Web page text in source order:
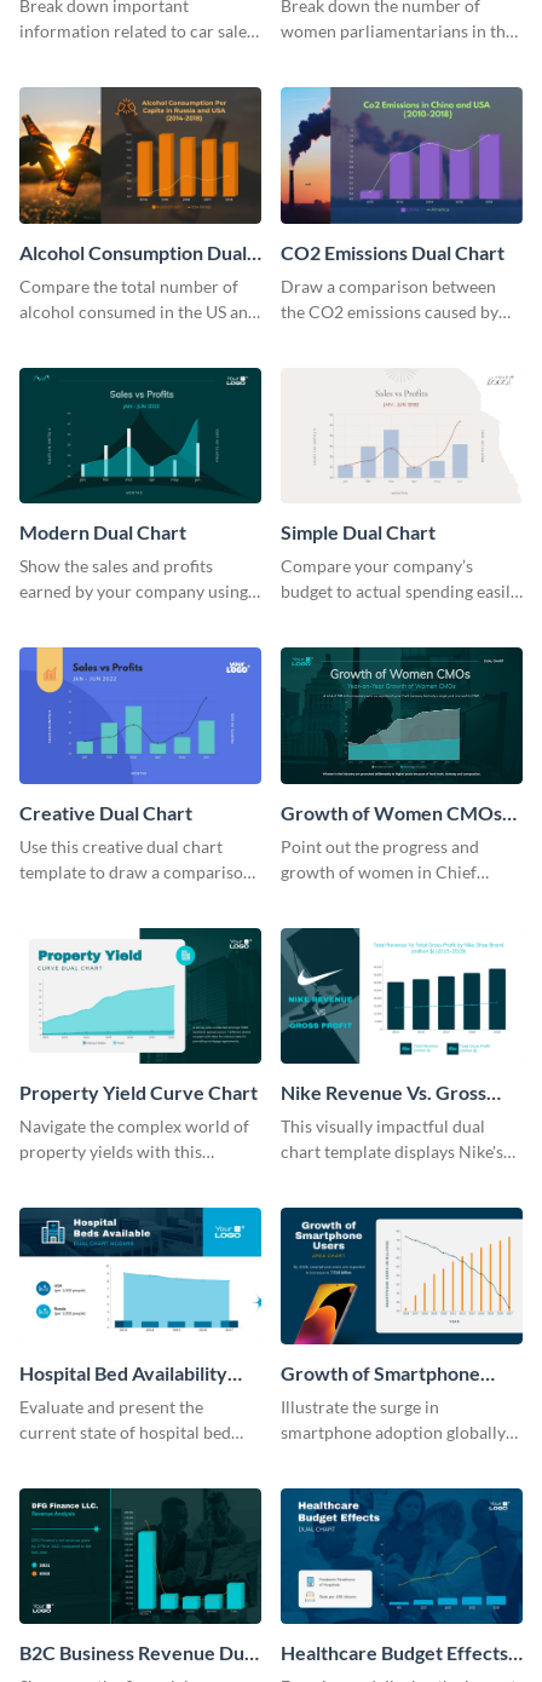
Break down important
information related to car sales
Break down the number of
women parliamentarians in the
Alcohol Consumption Dual
Chart
Compare the total number of
alcohol consumed in the US and
CO2 Emissions Dual Chart
Draw a comparison between
the CO2 emissions caused by
Modern Dual Chart
Show the sales and profits
earned by your company using
Simple Dual Chart
Compare your company’s
budget to actual spending easily
Creative Dual Chart
Use this creative dual chart
template to draw a comparison
Growth of Women CMOs
Dual Chart
Point out the progress and
growth of women in Chief
Property Yield Curve Chart
Navigate the complex world of
property yields with this
Nike Revenue Vs. Gross
Profit Dual Chart Modern
This visually impactful dual
chart template displays Nike's
Hospital Bed Availability
Dual Chart Modern
Evaluate and present the
current state of hospital bed
Growth of Smartphone
Users Dual Chart
Illustrate the surge in
smartphone adoption globally
B2C Business Revenue Dual
Healthcare Budget Effects